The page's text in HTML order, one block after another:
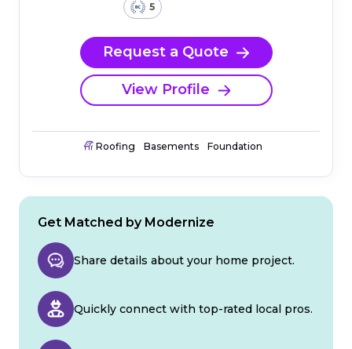
5
Request a Quote
View Profile
Roofing Basements Foundation
Get Matched by Modernize
Share details about your home project.
Quickly connect with top-rated local pros.